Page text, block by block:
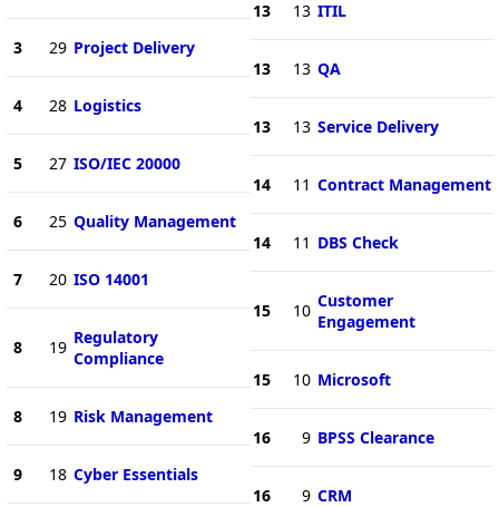
3 29 Project Delivery
4 28 Logistics
5 27 ISO/IEC 20000
6 25 Quality Management
7 20 ISO 14001
8 19 Regulatory
Compliance
8 19 Risk Management
9 18 Cyber Essentials
13 13 ITIL
13 13 QA
13 13 Service Delivery
14 11 Contract Management
14 11 DBS Check
15 10 Customer
Engagement
15 10 Microsoft
16 9 BPSS Clearance
16 9 CRM